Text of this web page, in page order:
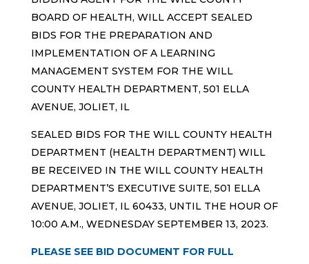
BOARD OF HEALTH, WILL ACCEPT SEALED
BIDS FOR THE PREPARATION AND
IMPLEMENTATION OF A LEARNING
MANAGEMENT SYSTEM FOR THE WILL
COUNTY HEALTH DEPARTMENT, 501 ELLA
AVENUE, JOLIET, IL
SEALED BIDS FOR THE WILL COUNTY HEALTH
DEPARTMENT (HEALTH DEPARTMENT) WILL
BE RECEIVED IN THE WILL COUNTY HEALTH
DEPARTMENT’S EXECUTIVE SUITE, 501 ELLA
AVENUE, JOLIET, IL 60433, UNTIL THE HOUR OF
10:00 A.M., WEDNESDAY SEPTEMBER 13, 2023.
PLEASE SEE BID DOCUMENT FOR FULL